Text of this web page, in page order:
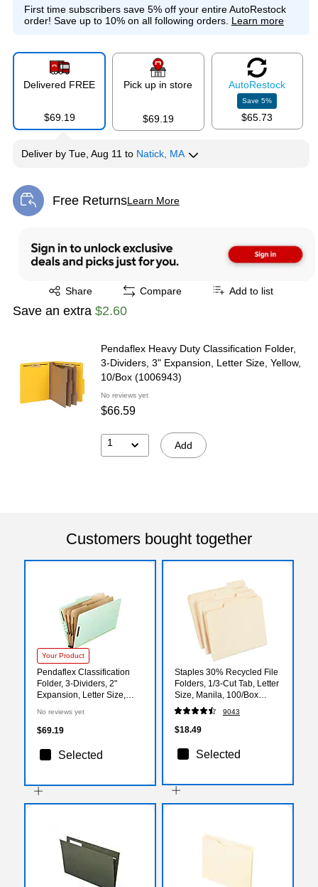
First time subscribers save 5% off your entire AutoRestock
order! Save up to 10% on all following orders. Learn more
Delivered FREE
$69.19
Pick up in store
$69.19
AutoRestock
Save5%
$65.73
Deliver by Tue, Aug 11 to Natick, MA
Free ReturnsLearn More
Exited tooltip
Share
Exited tooltip Compare Add to list
Save an extra $2.60
Pendaflex Heavy Duty Classification Folder,
3-Dividers, 3" Expansion, Letter Size, Yellow,
10/Box (1006943)
No reviews yet
$66.59
1 Add
Customers bought together
Your Product
Pendaflex Classification
Folder, 3-Dividers, 2"
Expansion, Letter Size,
(17174EE)
No reviews yet
$69.19
Selected
Staples 30% Recycled File
Folders, 1/3-Cut Tab, Letter
Size, Manila, 100/Box
(ST56675)
9043
$18.49
Selected